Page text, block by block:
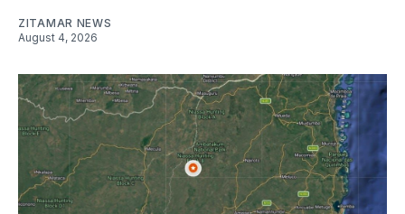
ZITAMAR NEWS
August 4, 2026